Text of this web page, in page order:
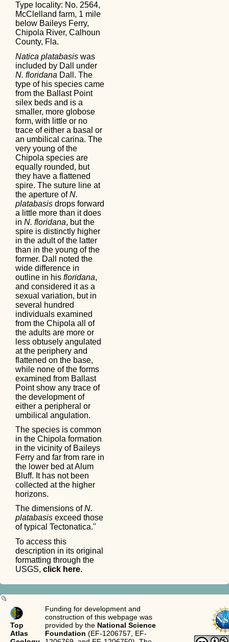
Type locality: No. 2564,
McClelland farm, 1 mile
below Baileys Ferry,
Chipola River, Calhoun
County, Fla.
Natica platabasis was
included by Dall under
N. floridana Dall. The
type of his species came
from the Ballast Point
silex beds and is a
smaller, more globose
form, with little or no
trace of either a basal or
an umbilical carina. The
very young of the
Chipola species are
equally rounded, but
they have a flattened
spire. The suture line at
the aperture ofN.
platabasis drops forward
a little more than it does
in N. floridana, but the
spire is distinctly higher
in the adult of the latter
than in the young of the
former. Dall noted the
wide difference in
outline in his floridana,
and considered it as a
sexual variation, but in
several hundred
individuals examined
from the Chipola all of
the adults are more or
less obtusely angulated
at the periphery and
flattened on the base,
while none of the forms
examined from Ballast
Point show any trace of
the development of
either a peripheral or
umbilical angulation.
The species is common
in the Chipola formation
in the vicinity of Baileys
Ferry and far from rare in
the lower bed at Alum
Bluff. It has not been
collected at the higher
horizons.
The dimensions ofN.
platabasis exceed those
of typical Tectonatica."
To access this
description in its original
formatting through the
USGS, click here.
Top
Atlas
Funding for development and
construction of this webpage was
provided by the National Science
Foundation (EF-1206757, EF-